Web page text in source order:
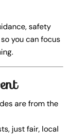
safety
you can focus
are from the
just fair, local